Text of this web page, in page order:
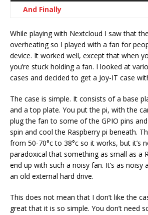
And Finally
While playing with Nextcloud I saw that
overheating so I played with a fan for
device. It worked well, except that when
you’re stuck holding a fan. I looked at
cases and decided to get a Joy-IT case
The case is simple. It consists of a base
and a top plate. You put the pi, with the
plug the fan to some of the GPIO pins
spin and cool the Raspberry pi beneath.
from 50-70°c to 38°c so it works, but it’s
paradoxical that something as small as a
end up with such a noisy fan. It’s as noisy
an old external hard drive.
This does not mean that I don’t like the
great that it is so simple. You don’t need